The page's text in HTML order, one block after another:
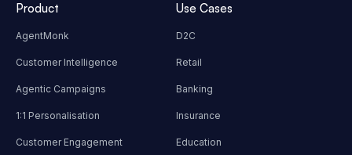
Product
AgentMonk
Customer Intelligence
Agentic Campaigns
1:1 Personalisation
Customer Engagement
Use Cases
D2C
Retail
Banking
Insurance
Education